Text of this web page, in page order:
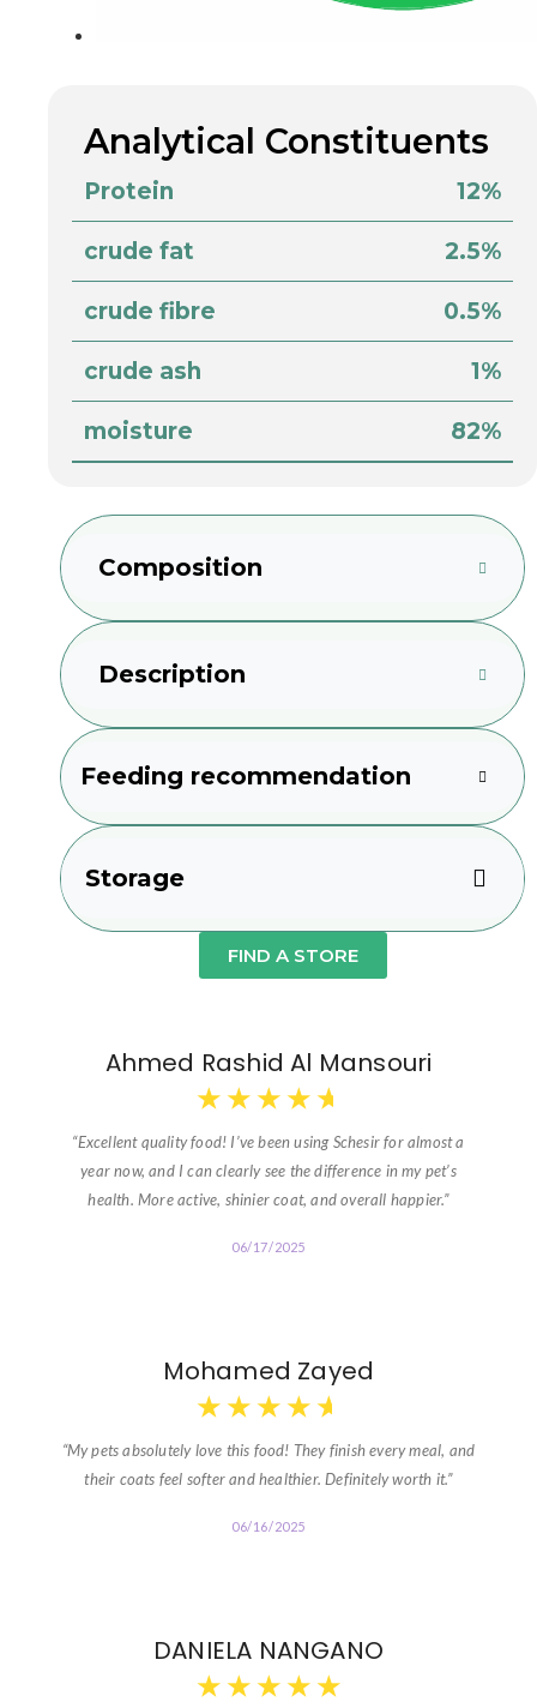
Analytical Constituents
Protein 12%
crude fat 2.5%
crude fibre 0.5%
crude ash 1%
moisture 82%
Composition
Description
Feeding recommendation
Storage
FIND A STORE
Ahmed Rashid Al Mansouri
★ ★ ★ ★ ★
“Excellent quality food! I’ve been using Schesir for almost a
year now, and I can clearly see the difference in my pet’s
health. More active, shinier coat, and overall happier.”
06/17/2025
Mohamed Zayed
★ ★ ★ ★ ★
“My pets absolutely love this food! They finish every meal, and
their coats feel softer and healthier. Definitely worth it.”
06/16/2025
DANIELA NANGANO
★ ★ ★ ★ ★